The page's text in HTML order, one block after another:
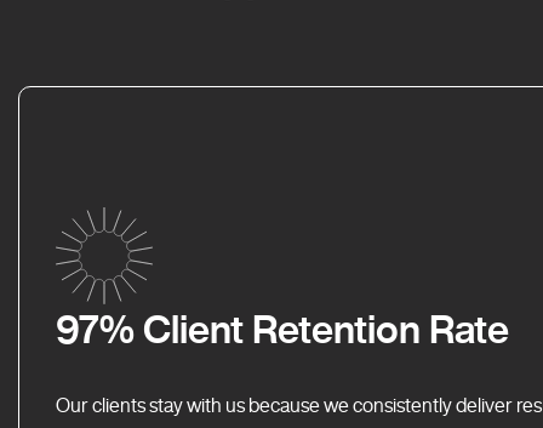
97% Client Retention Rate
Our clients stay with us because we consistently deliver